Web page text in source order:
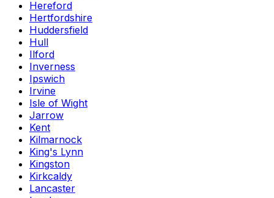
Hereford
Hertfordshire
Huddersfield
Hull
Ilford
Inverness
Ipswich
Irvine
Isle of Wight
Jarrow
Kent
Kilmarnock
King's Lynn
Kingston
Kirkcaldy
Lancaster